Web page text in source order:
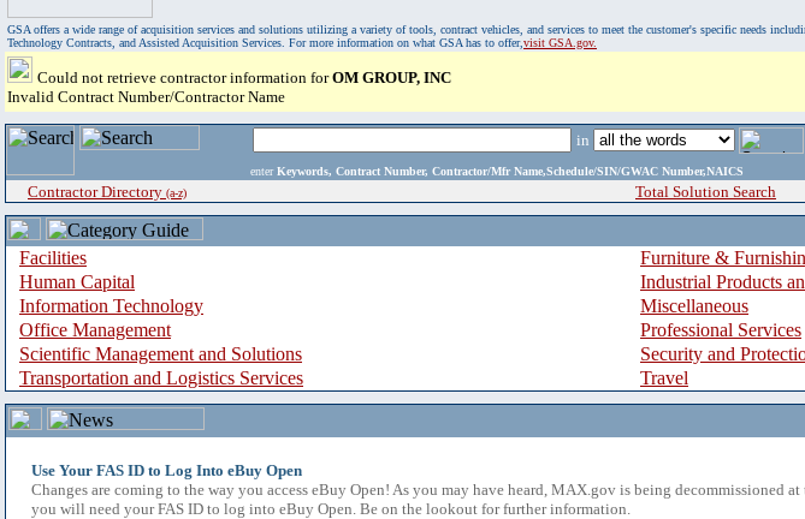
GSA offers a wide range of acquisition services and solutions utilizing a variety of tools, contract vehicles, and services to meet the customer's specific needs
Technology Contracts, and Assisted Acquisition Services. For more information on what GSA has to offer,visit GSA.gov.
Could not retrieve contractor information forOM GROUP, INC
Invalid Contract Number/Contractor Name
in
enter Keywords, Contract Number, Contractor/Mfr Name,Schedule/SIN/GWAC Number,NAICS
Contractor Directory (a-z) Total Solution Search
Facilities
Furniture &
Human Capital
Industrial Products
Information Technology
Miscellaneous
Office Management
Professional Services
Scientific Management and Solutions
Security and
Transportation and Logistics Services
Travel
Use Your FAS ID to Log Into eBuy Open
Changes are coming to the way you access eBuy Open! As you may have heard, MAX.gov is being decommissioned
you will need your FAS ID to log into eBuy Open. Be on the lookout for further information.